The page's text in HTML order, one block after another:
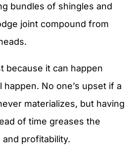
bundles of shingles and
joint compound from
because it can happen
happen. No one’s upset if a
materializes, but having
of time greases the
profitability.